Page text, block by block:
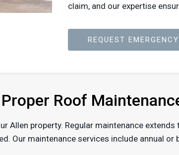
claim, and our expertise
REQUEST
Roof
property. Regular maintenance
Our maintenance services include annual